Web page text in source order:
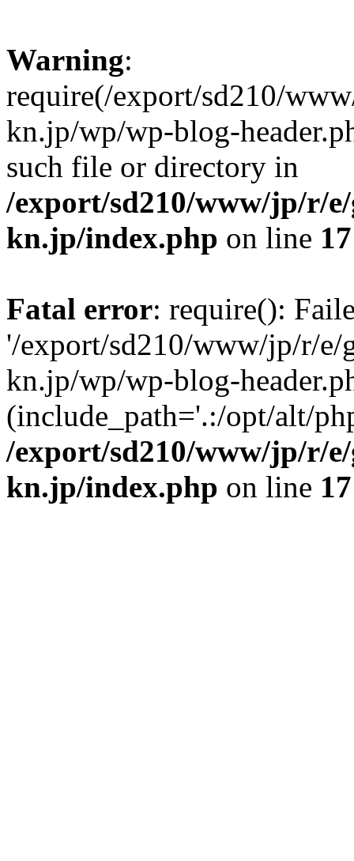
Warning:
require(/export/sd210/
kn.jp/wp/wp-blog-
such file or directory in
/export/sd210/www/jp/r/
kn.jp/index.php on line 17
Fatal error: require():
'/export/sd210/www/jp/r/e/
kn.jp/wp/wp-blog-
(include_path='.:/opt/alt/
/export/sd210/www/jp/r/
kn.jp/index.php on line 17